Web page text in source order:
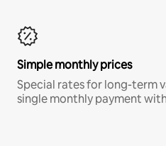
Simple monthly prices
Special rates for long-term
single monthly payment